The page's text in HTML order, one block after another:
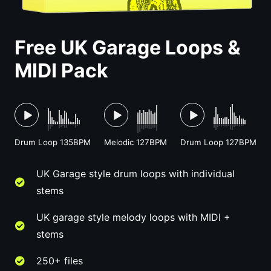
Free UK Garage Loops &
MIDI Pack
Drum Loop 135BPM Melodic 127BPM Drum Loop 127BPM
UK Garage style drum loops with individual
stems
UK garage style melody loops with MIDI +
stems
250+ files